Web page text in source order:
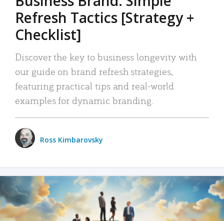
Refresh Tactics [Strategy +
Checklist]
Discover the key to business longevity with
our guide on brand refresh strategies,
featuring practical tips and real-world
examples for dynamic branding.
Ross Kimbarovsky